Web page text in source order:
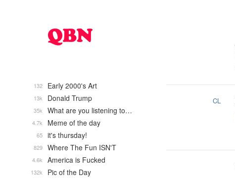
CL
Early 2000's Art
132
Donald Trump
13k
What are you listening to…
35k
Meme of the day
4.7k
it's thursday!
65
Where The Fun ISN'T
829
America is Fucked
4.6k
Pic of the Day
132k